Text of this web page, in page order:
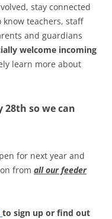
stay connected
teachers, staff
and guardians
welcome incoming
learn more about
28th so we can
for next year and
from all our feeder
to sign up or find out